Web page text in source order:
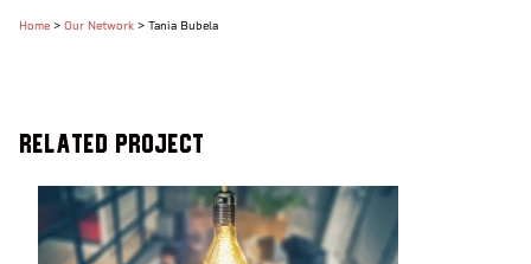
Home > Our Network > Tania Bubela
Related Project